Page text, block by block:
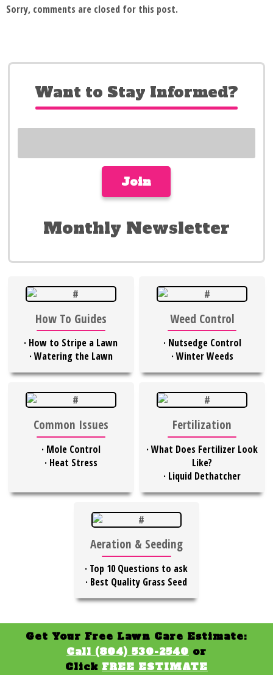
Sorry, comments are closed for this post.
Want to Stay Informed?
Monthly Newsletter
How To Guides
· How to Stripe a Lawn
·Watering the Lawn
Weed Control
· Nutsedge Control
·Winter Weeds
Common Issues
· Mole Control
· Heat Stress
Fertilization
·What Does Fertilizer Look
Like?
· Liquid Dethatcher
Aeration & Seeding
· Top 10 Questions to ask
· Best Quality Grass Seed
Get Your Free Lawn Care Estimate:
Call (804) 530-2540 or
Click FREE ESTIMATE